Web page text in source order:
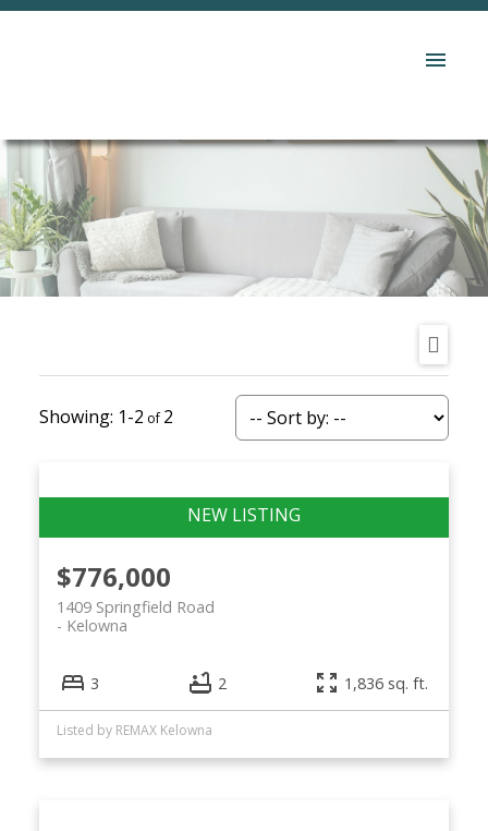
1-2 2
$776,000
1409 Springfield Road
Kelowna
3 2 1,836 sq. ft.
Listed by REMAX Kelowna